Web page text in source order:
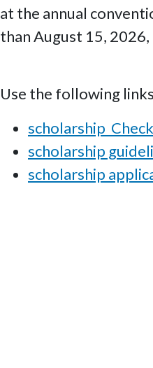
at the annual
than August 15,
Use the following
scholarship
scholarship
scholarship